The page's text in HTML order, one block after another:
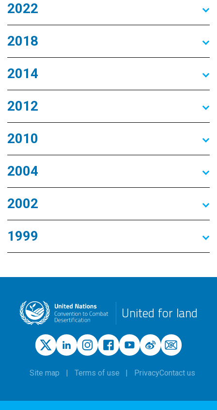
2022
2018
2014
2012
2010
2004
2002
1999
United for land
Site map Terms of use PrivacyContact us